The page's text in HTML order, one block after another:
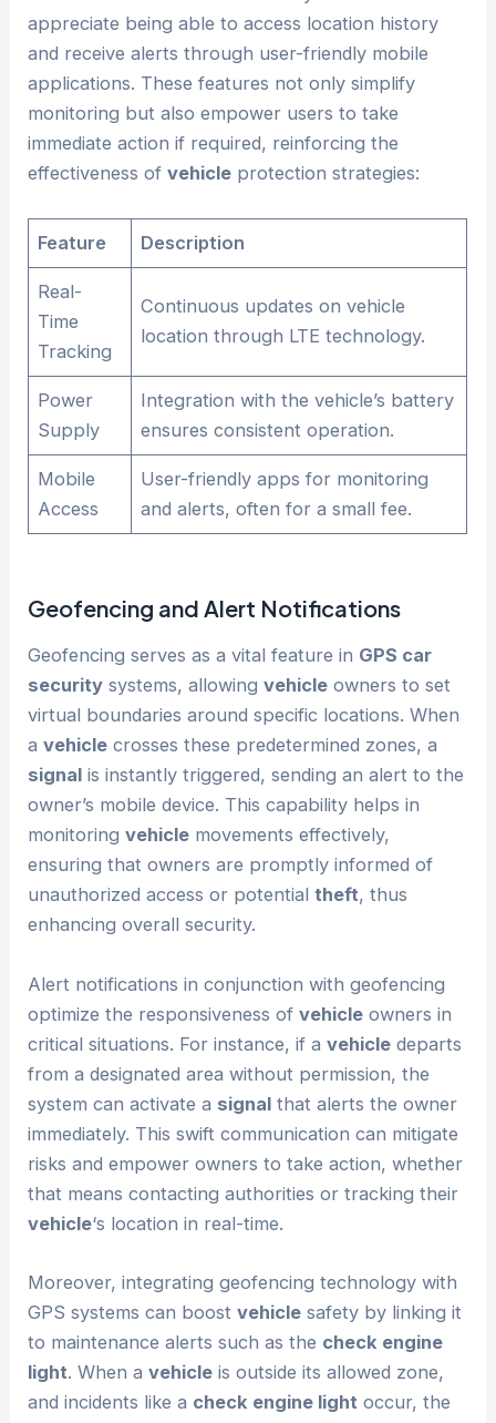
appreciate being able to access location history
and receive alerts through user-friendly mobile
applications. These features not only simplify
monitoring but also empower users to take
immediate action if required, reinforcing the
effectiveness ofvehicle protection strategies:
Feature Description
Real-
Time
Tracking
Continuous updates on vehicle
location through LTE technology.
Power
Supply
Integration with the vehicle’s battery
ensures consistent operation.
Mobile
Access
User-friendly apps for monitoring
and alerts, often for a small fee.
Geofencing and Alert Notifications
Geofencing serves as a vital feature in GPS car
security systems, allowingvehicle owners to set
virtual boundaries around specific locations. When
avehicle crosses these predetermined zones, a
signal is instantly triggered, sending an alert to the
owner’s mobile device. This capability helps in
monitoringvehicle movements effectively,
ensuring that owners are promptly informed of
unauthorized access or potentialtheft, thus
enhancing overall security.
Alert notifications in conjunction with geofencing
optimize the responsiveness ofvehicle owners in
critical situations. For instance, if avehicle departs
from a designated area without permission, the
system can activate a signal that alerts the owner
immediately. This swift communication can mitigate
risks and empower owners to take action, whether
that means contacting authorities or tracking their
vehicle‘s location in real-time.
Moreover, integrating geofencing technology with
GPS systems can boostvehicle safety by linking it
to maintenance alerts such as the check engine
light. When avehicle is outside its allowed zone,
and incidents like a check engine light occur, the